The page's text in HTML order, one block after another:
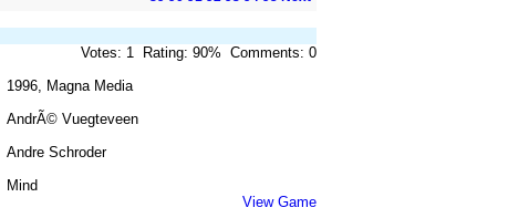
Votes: 1 Rating: 90% Comments: 0
1996, Magna Media
AndrÃ© Vuegteveen
Andre Schroder
Mind
View Game